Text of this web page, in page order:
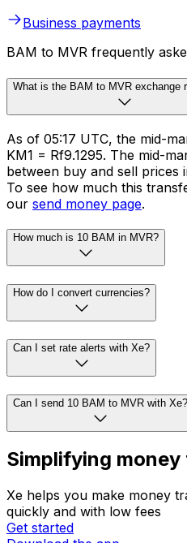
Business payments
BAM to MVR frequently
What is the BAM to MVR exchange
As of 05:17 UTC, the mid-
KM1 = Rf9.1295. The mid-
between buy and sell prices
To see how much this
our send money page.
How much is 10 BAM in MVR?
How do I convert currencies?
Can I set rate alerts with Xe?
Can I send 10 BAM to MVR with Xe?
Simplifying
Xe helps you make money
quickly and with low fees
Get started